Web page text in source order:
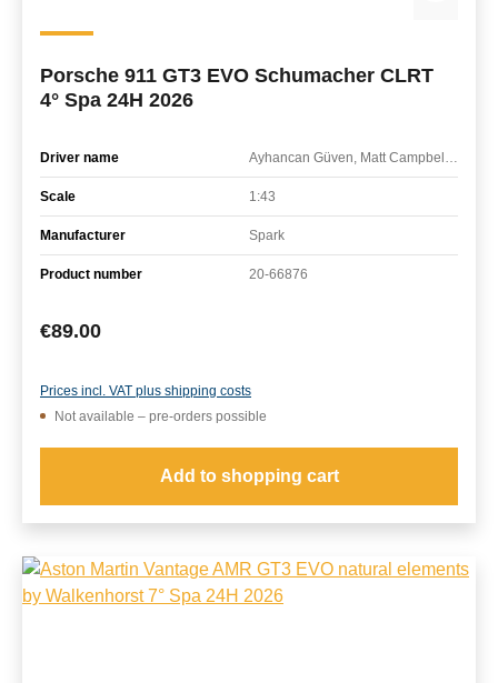
Porsche 911 GT3 EVO Schumacher CLRT
4° Spa 24H 2026
Driver name
Scale 1:43
Manufacturer Spark
Product number 20-66876
Regular price:
€89.00
Prices incl. VAT plus shipping costs
Not available – pre-orders possible
Add to shopping cart